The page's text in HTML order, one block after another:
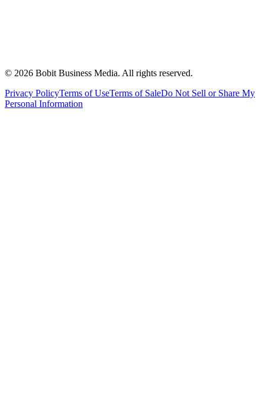
© 2026 Bobit Business Media. All rights reserved.
Privacy PolicyTerms of UseTerms of SaleDo Not Sell or Share My
Personal Information